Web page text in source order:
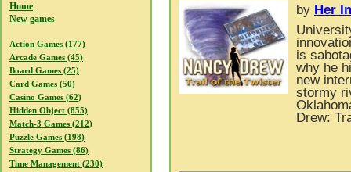
Home
New games
Action Games (177)
Arcade Games (45)
Board Games (25)
Card Games (50)
Casino Games (62)
Hidden Object (855)
Match-3 Games (212)
Puzzle Games (198)
Strategy Games (86)
Time Management (230)
by Her
is
why he
new
stormy
Drew: